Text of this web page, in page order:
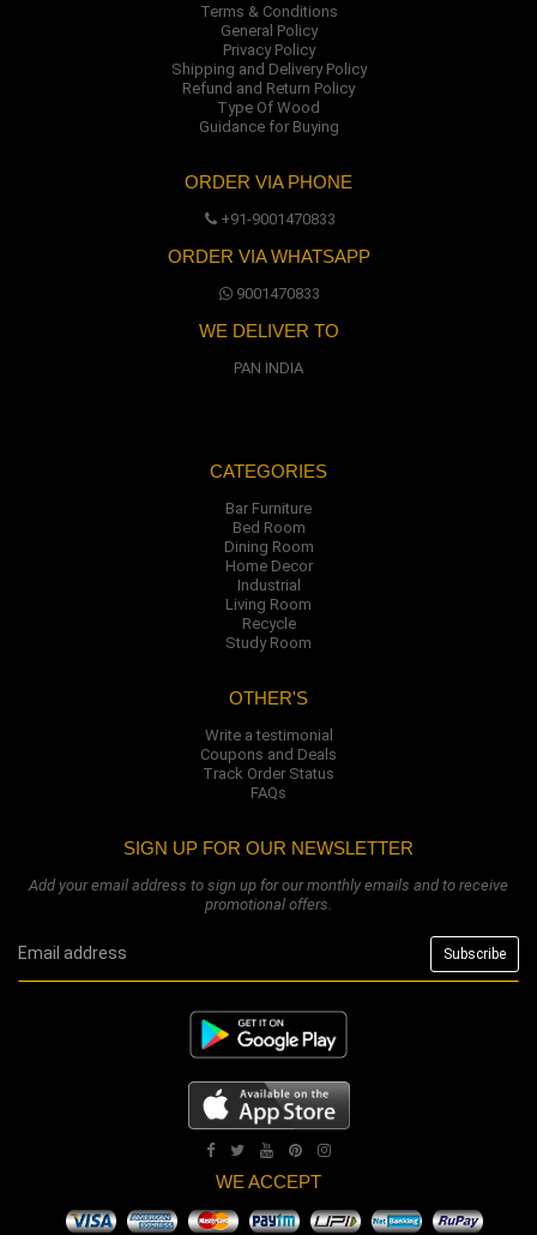
Terms & Conditions
General Policy
Privacy Policy
Shipping and Delivery Policy
Refund and Return Policy
Type Of Wood
Guidance for Buying
ORDER VIA PHONE
+91-9001470833
ORDER VIA WHATSAPP
9001470833
WE DELIVER TO
PAN INDIA
CATEGORIES
Bar Furniture
Bed Room
Dining Room
Home Decor
Industrial
Living Room
Recycle
Study Room
OTHER'S
Write a testimonial
Coupons and Deals
Track Order Status
FAQs
SIGN UP FOR OUR NEWSLETTER
Add your email address to sign up for our monthly emails and to receive
promotional offers.
WE ACCEPT